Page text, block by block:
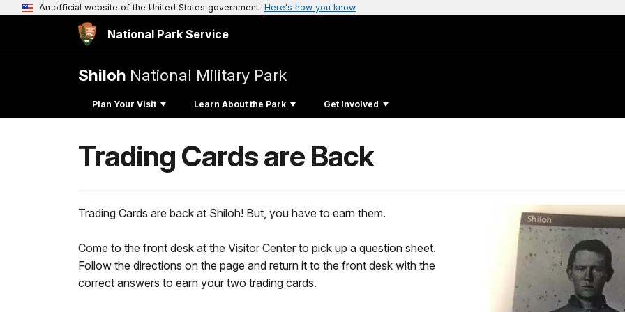
An official website of the United States government Here's how you know
National Park Service
Shiloh National Military Park
Plan Your Visit Learn About the Park Get Involved
Trading Cards are Back
Trading Cards are back at Shiloh! But, you have to earn them.
Come to the front desk at the Visitor Center to pick up a question sheet.
Follow the directions on the page and return it to the front desk with the
correct answers to earn your two trading cards.